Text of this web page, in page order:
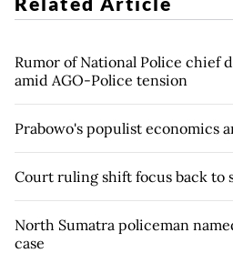
Rumor of National Police chief
amid AGO-Police tension
Prabowo's populist economics
Court ruling shift focus back to
North Sumatra policeman
case